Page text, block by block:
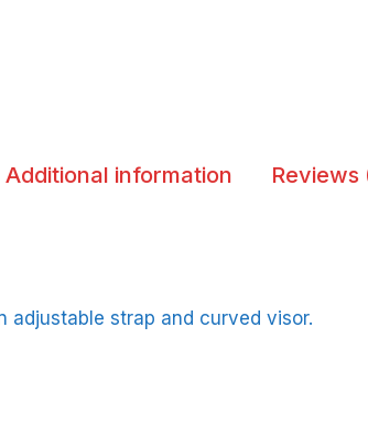
Additional information Reviews
adjustable strap and curved visor.